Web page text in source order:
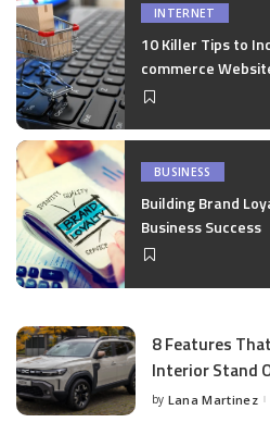
INTERNET
10 Killer Tips to
commerce
BUSINESS
Building Brand
Business Success
8 Features
Interior Stand
Posted
by Lana Martinez